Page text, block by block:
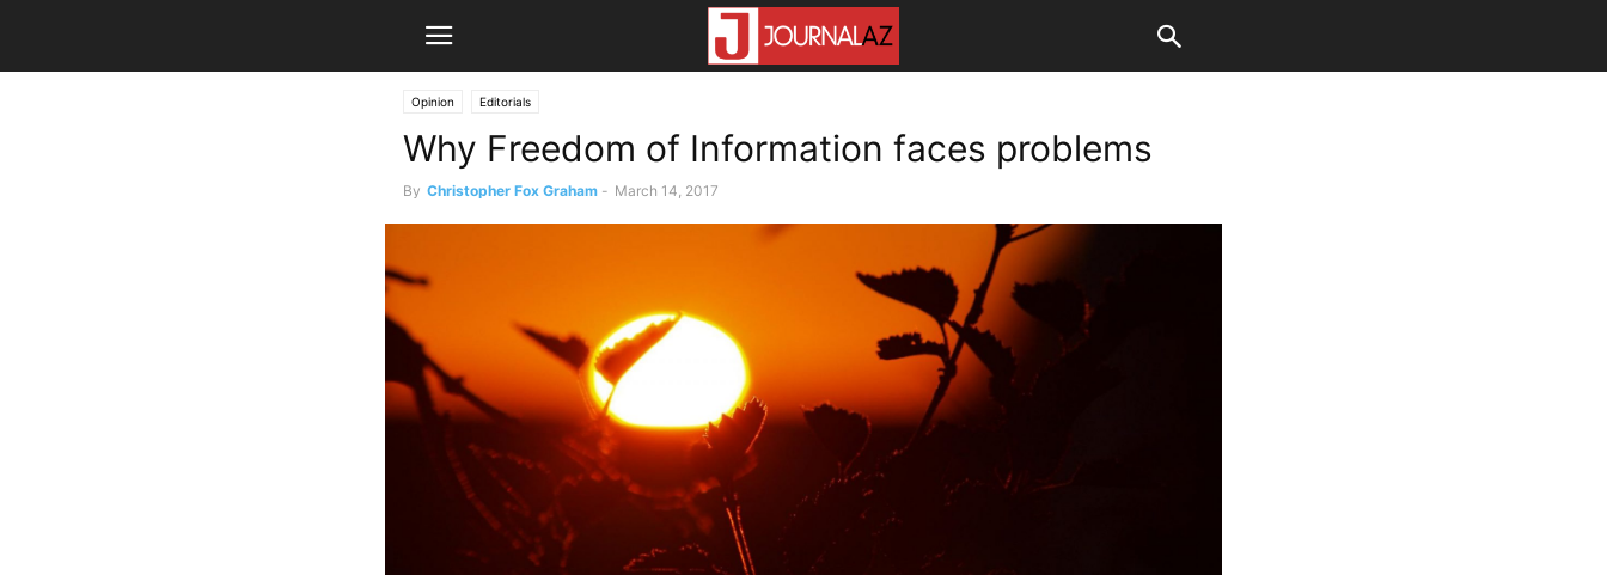
Opinion Editorials
Why Freedom of Information faces problems
By Christopher Fox Graham - March 14, 2017